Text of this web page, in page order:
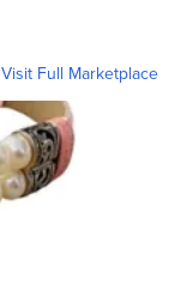
Visit Full Marketplace